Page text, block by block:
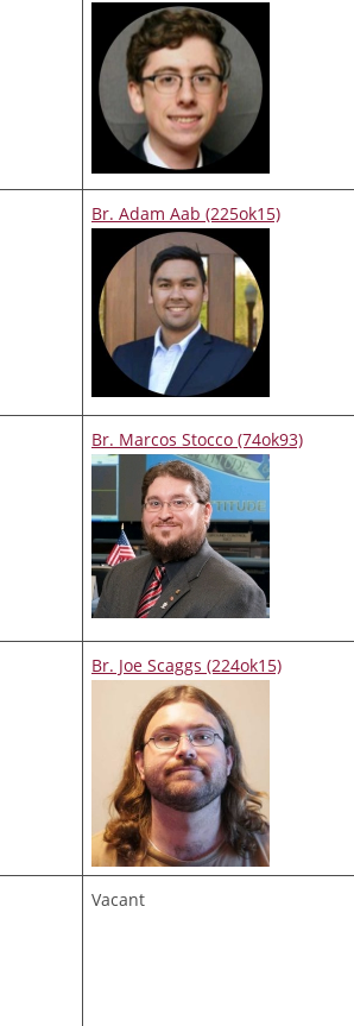
Br. Adam Aab (225ok15)
Br. Marcos Stocco (74ok93)
Br. Joe Scaggs (224ok15)
Vacant